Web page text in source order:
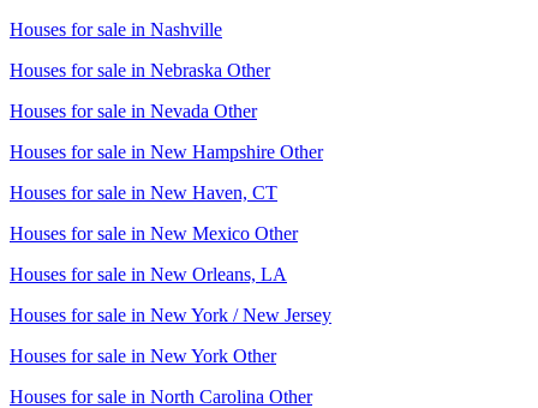
Houses for sale in Nashville
Houses for sale in Nebraska Other
Houses for sale in Nevada Other
Houses for sale in New Hampshire Other
Houses for sale in New Haven, CT
Houses for sale in New Mexico Other
Houses for sale in New Orleans, LA
Houses for sale in New York / New Jersey
Houses for sale in New York Other
Houses for sale in North Carolina Other